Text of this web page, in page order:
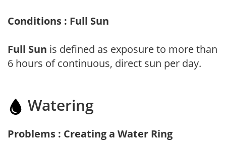
Conditions : Full Sun
Full Sun is defined as exposure to more than
6 hours of continuous, direct sun per day.
Watering
Problems : Creating a Water Ring